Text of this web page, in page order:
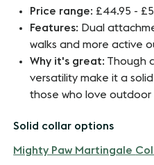
Price range: £44.95 -
Features: Dual
walks and more active
Why it's great: Though
versatility make it a
those who love outdoor
Solid collar options
Mighty Paw Martingale